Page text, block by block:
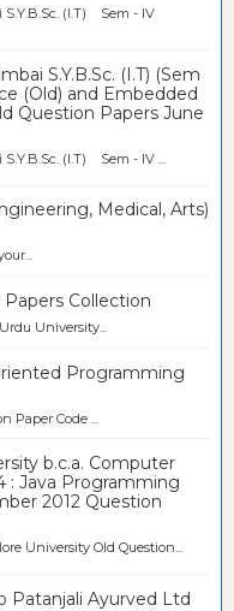
(I.T) Sem - IV
S.Y.B.Sc. (I.T) (Sem
(Old) and Embedded
Question Papers June
(I.T) Sem - IV ...
Medical, Arts)
Collection
University...
Programming
Code ...
b.c.a. Computer
: Java Programming
2012 Question
Old Question...
Patanjali Ayurved Ltd